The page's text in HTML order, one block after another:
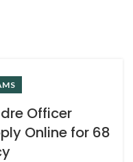
Officer
Online for 68